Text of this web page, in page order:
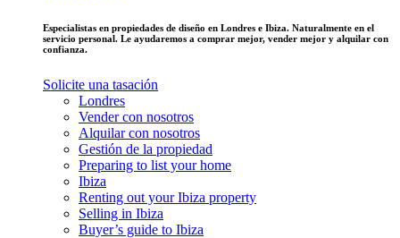
Especialistas en propiedades de diseño en Londres e Ibiza. Naturalmente en el
servicio personal. Le ayudaremos a comprar mejor, vender mejor y alquilar con
confianza.
Solicite una tasación
Londres
Vender con nosotros
Alquilar con nosotros
Gestión de la propiedad
Preparing to list your home
Ibiza
Renting out your Ibiza property
Selling in Ibiza
Buyer’s guide to Ibiza